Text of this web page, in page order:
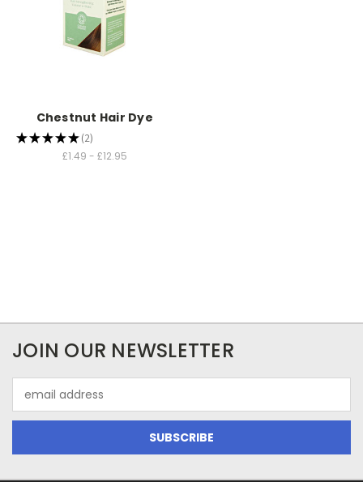
Chestnut Hair Dye
★★★★★ 2
2
£1.49 - £12.95
JOIN OUR NEWSLETTER
Address